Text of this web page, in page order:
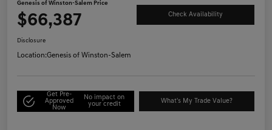
Genesis of Winston-Salem Price
$66,387 Check Availability
Disclosure
Location:Genesis of Winston-Salem
Get Pre-
Approved
Now
No impact on
your credit
What's My Trade Value?